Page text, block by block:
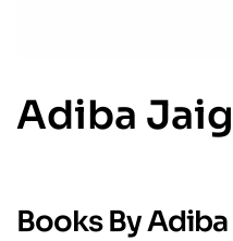
Adiba
Books By